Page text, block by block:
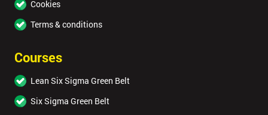
Cookies
Terms & conditions
Courses
Lean Six Sigma Green Belt
Six Sigma Green Belt